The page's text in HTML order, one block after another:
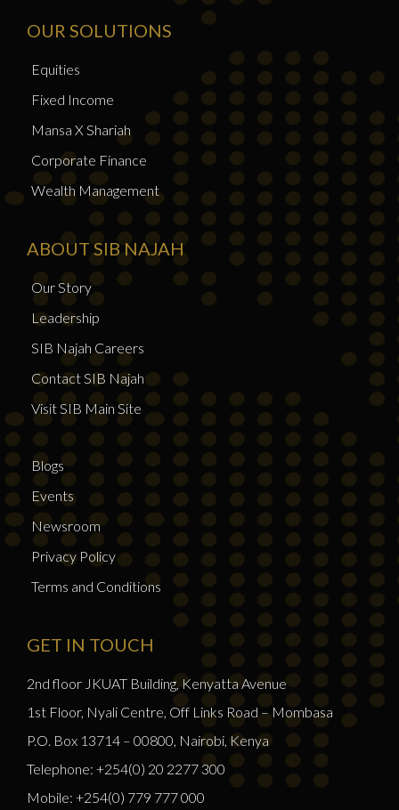
OUR SOLUTIONS
Equities
Fixed Income
Mansa X Shariah
Corporate Finance
Wealth Management
ABOUT SIB NAJAH
Our Story
Leadership
SIB Najah Careers
Contact SIB Najah
Visit SIB Main Site
Blogs
Events
Newsroom
Privacy Policy
Terms and Conditions
GET IN TOUCH
2nd floor JKUAT Building, Kenyatta Avenue
1st Floor, Nyali Centre, Off Links Road – Mombasa
P.O. Box 13714 – 00800, Nairobi, Kenya
Telephone: +254(0) 20 2277 300
Mobile: +254(0) 779 777 000